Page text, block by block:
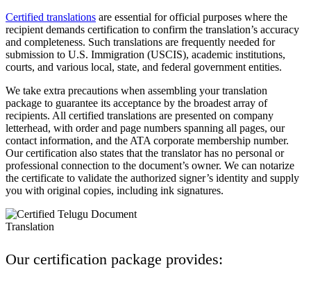
Certified translations are essential for official purposes where the
recipient demands certification to confirm the translation’s accuracy
and completeness. Such translations are frequently needed for
submission to U.S. Immigration (USCIS), academic institutions,
courts, and various local, state, and federal government entities.
We take extra precautions when assembling your translation
package to guarantee its acceptance by the broadest array of
recipients. All certified translations are presented on company
letterhead, with order and page numbers spanning all pages, our
contact information, and the ATA corporate membership number.
Our certification also states that the translator has no personal or
professional connection to the document’s owner. We can notarize
the certificate to validate the authorized signer’s identity and supply
you with original copies, including ink signatures.
Our certification package provides: